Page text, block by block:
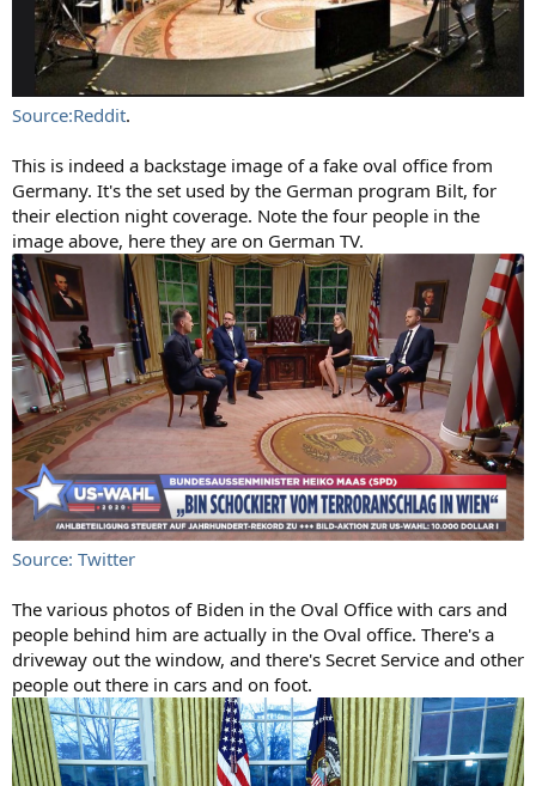
Source:Reddit.
This is indeed a backstage image of a fake oval office from
Germany. It's the set used by the German program Bilt, for
their election night coverage. Note the four people in the
image above, here they are on German TV.
Source: Twitter
The various photos of Biden in the Oval Office with cars and
people behind him are actually in the Oval office. There's a
driveway out the window, and there's Secret Service and other
people out there in cars and on foot.